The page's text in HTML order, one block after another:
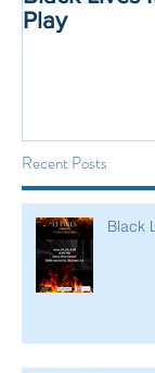
Play
Recent Posts
Black